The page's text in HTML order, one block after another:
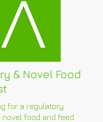
& Novel Food
for a regulatory
food and feed